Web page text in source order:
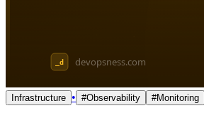
Infrastructure • #Observability #Monitoring